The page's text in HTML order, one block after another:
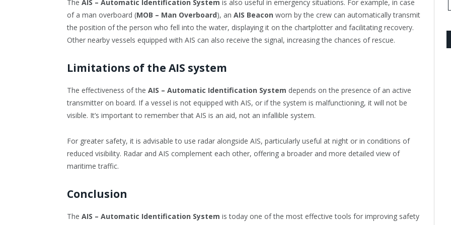
The AIS – Automatic Identification System is also useful in emergency situations. For example, in case
of a man overboard (MOB – Man Overboard), an AIS Beacon worn by the crew can automatically transmit
the position of the person who fell into the water, displaying it on the chartplotter and facilitating recovery.
Other nearby vessels equipped with AIS can also receive the signal, increasing the chances of rescue.
Limitations of the AIS system
The effectiveness of the AIS – Automatic Identification System depends on the presence of an active
transmitter on board. If a vessel is not equipped with AIS, or if the system is malfunctioning, it will not be
visible. It’s important to remember that AIS is an aid, not an infallible system.
For greater safety, it is advisable to use radar alongside AIS, particularly useful at night or in conditions of
reduced visibility. Radar and AIS complement each other, offering a broader and more detailed view of
maritime traffic.
Conclusion
The AIS – Automatic Identification System is today one of the most effective tools for improving safety